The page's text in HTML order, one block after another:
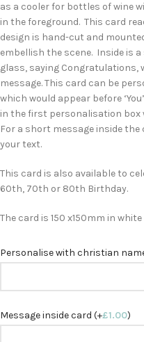
as a cooler for bottles of wine
in the foreground. This card
design is hand-cut and
embellish the scene. Inside is
glass, saying Congratulations,
message. This card can be
which would appear before
in the first personalisation box
For a short message inside
your text.
This card is also available to
60th, 70th or 80th Birthday.
The card is 150 x150mm in
Personalise with christian
Message inside card (+£1.00)